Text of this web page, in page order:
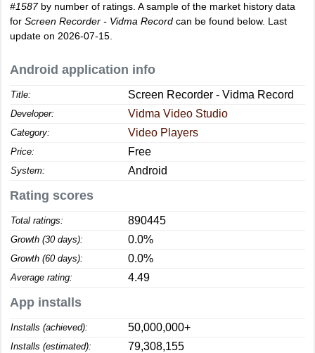
#1587by number of ratings. A sample of the market history data
for Screen Recorder - Vidma Record can be found below. Last
update on 2026-07-15.
Android application info
Title: Screen Recorder - Vidma Record
Developer: Vidma Video Studio
Category: Video Players
Price: Free
System: Android
Rating scores
Total ratings: 890445
Growth (30 days): 0.0%
Growth (60 days): 0.0%
Average rating: 4.49
App installs
Installs (achieved): 50,000,000+
Installs (estimated): 79,308,155